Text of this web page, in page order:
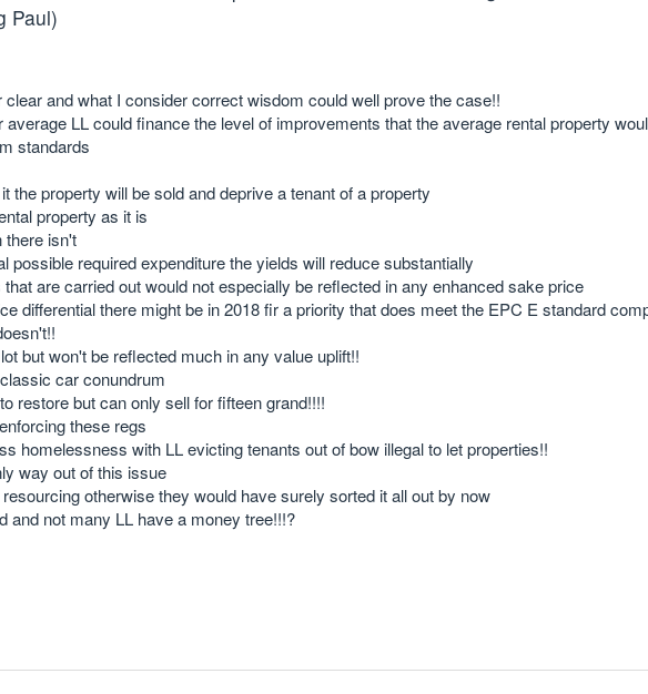
Paul)
clear and what I consider correct wisdom could well prove the case!!
average LL could finance the level of improvements that the average rental property
standards
the property will be sold and deprive a tenant of a property
property as it is
there isn't
possible required expenditure the yields will reduce substantially
are carried out would not especially be reflected in any enhanced sake price
differential there might be in 2018 fir a priority that does meet the EPC E standard
but won't be reflected much in any value uplift!!
car conundrum
restore but can only sell for fifteen grand!!!!
these regs
homelessness with LL evicting tenants out of bow illegal to let properties!!
way out of this issue
otherwise they would have surely sorted it all out by now
and not many LL have a money tree!!!?